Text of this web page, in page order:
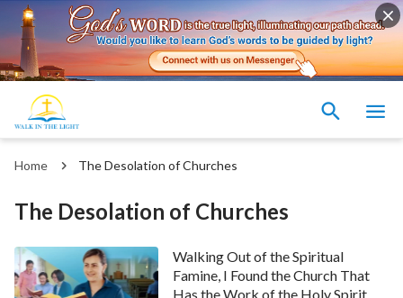
Home The Desolation of Churches
The Desolation of Churches
Walking Out of the Spiritual
Famine, I Found the Church That
Has the Work of the Holy Spirit